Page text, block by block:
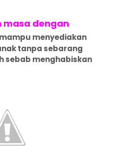
masa dengan
menyediakan
tanpa sebarang
sebab menghabiskan